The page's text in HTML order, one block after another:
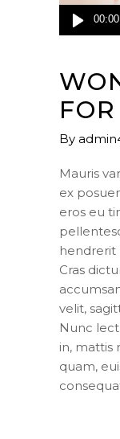
Lecteur
audio
00:00
By
Mauris
ex
eros eu
hendrerit
Cras
velit,
Nunc
in, mattis
quam,